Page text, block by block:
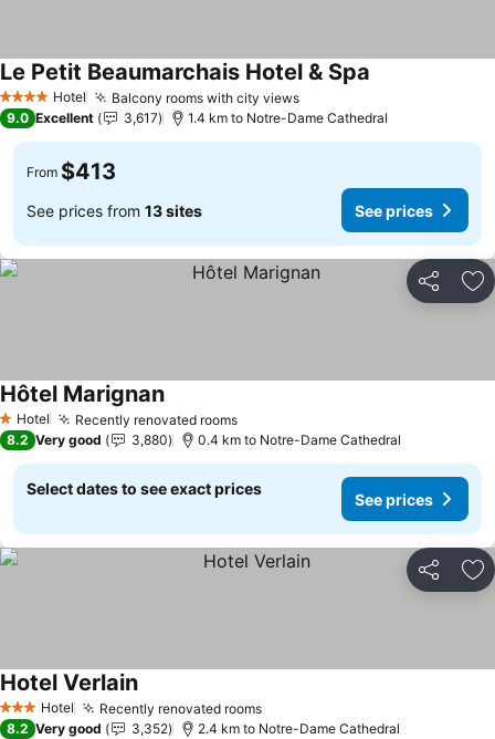
4 Stars Hotel Balcony rooms with city views
Le Petit Beaumarchais Hotel & Spa
9.0 Excellent 3,617 1.4 km to Notre-Dame Cathedral
From $413
See prices from 13 sites See prices
Share
1 Stars
Hotel Recently renovated rooms
Hôtel Marignan
8.2 Very good 3,880 0.4 km to Notre-Dame Cathedral
Select dates to see exact prices
See prices
Share
3 StarsHotel Recently renovated rooms
Hotel Verlain
8.2 Very good 3,352 2.4 km to Notre-Dame Cathedral